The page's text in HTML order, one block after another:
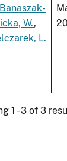
Banaszak-
W.,
L.
1 - 3 of 3